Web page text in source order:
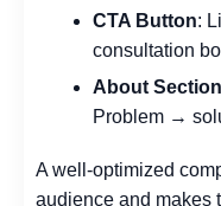
CTA Button:
consultation
About Section
Problem →
A well-optimized
audience and makes